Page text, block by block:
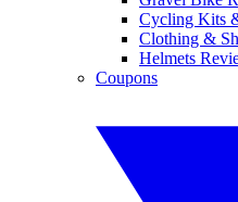
Cycling Kits
Clothing &
Helmets
Coupons